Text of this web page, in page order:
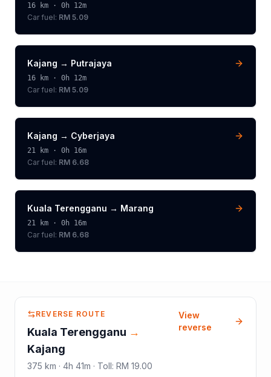
16 km · 0h 12m
Car fuel: RM 5.09
Kajang → Putrajaya
16 km · 0h 12m
Car fuel: RM 5.09
Kajang → Cyberjaya
21 km · 0h 16m
Car fuel: RM 6.68
Kuala Terengganu → Marang
21 km · 0h 16m
Car fuel: RM 6.68
REVERSE ROUTE
Kuala Terengganu →
Kajang
375 km · 4h 41m · Toll: RM 19.00
View
reverse